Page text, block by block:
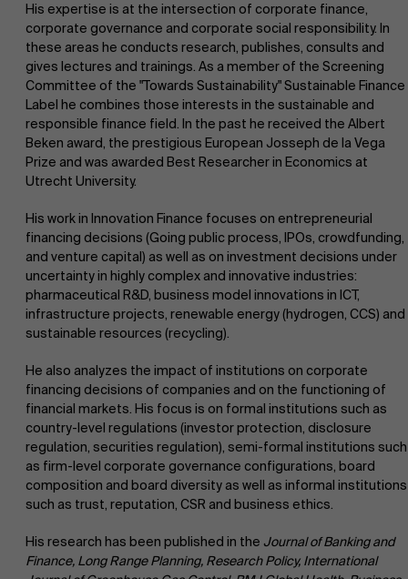
Faculty
Research
About Antwerp Management School
Sustainability at AMS
Partners
Events
His expertise is at the intersection of corporate finance,
corporate governance and corporate social responsibility. In
these areas he conducts research, publishes, consults and
gives lectures and trainings. As a member of the Screening
Committee of the "Towards Sustainability" Sustainable Finance
Label he combines those interests in the sustainable and
responsible finance field. In the past he received the Albert
Beken award, the prestigious European Josseph de la Vega
Prize and was awarded Best Researcher in Economics at
Utrecht University.
His work in Innovation Finance focuses on entrepreneurial
financing decisions (Going public process, IPOs, crowdfunding,
and venture capital) as well as on investment decisions under
uncertainty in highly complex and innovative industries:
pharmaceutical R&D, business model innovations in ICT,
infrastructure projects, renewable energy (hydrogen, CCS) and
sustainable resources (recycling).
He also analyzes the impact of institutions on corporate
financing decisions of companies and on the functioning of
financial markets. His focus is on formal institutions such as
country-level regulations (investor protection, disclosure
regulation, securities regulation), semi-formal institutions such
as firm-level corporate governance configurations, board
composition and board diversity as well as informal institutions
such as trust, reputation, CSR and business ethics.
His research has been published in the Journal of Banking and
Finance, Long Range Planning, Research Policy, International